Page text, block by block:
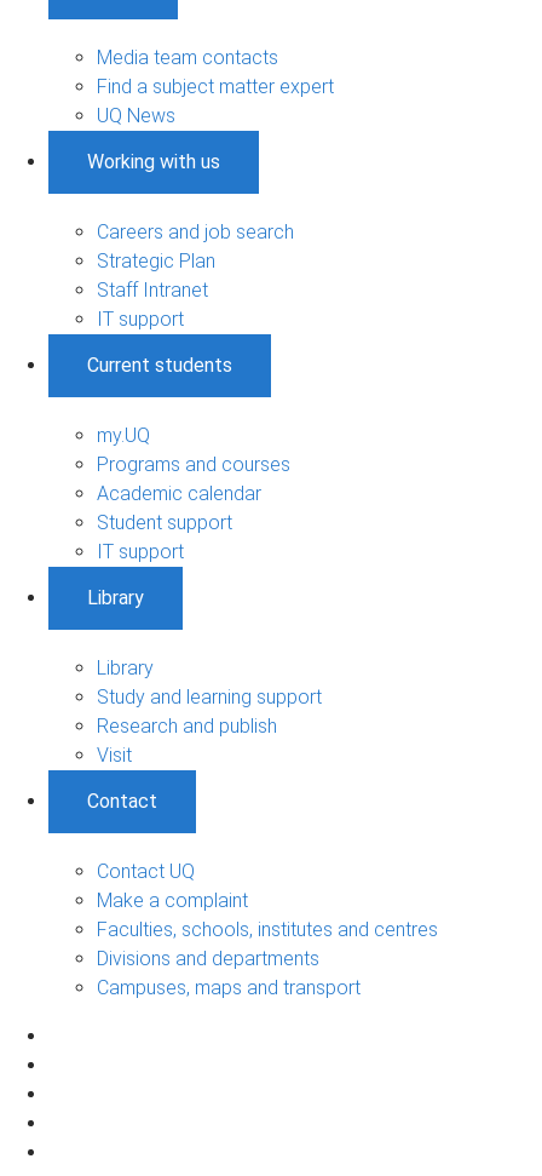
Media team contacts
Find a subject matter expert
UQ News
Working with us
Careers and job search
Strategic Plan
Staff Intranet
IT support
Current students
my.UQ
Programs and courses
Academic calendar
Student support
IT support
Library
Library
Study and learning support
Research and publish
Visit
Contact
Contact UQ
Make a complaint
Faculties, schools, institutes and centres
Divisions and departments
Campuses, maps and transport